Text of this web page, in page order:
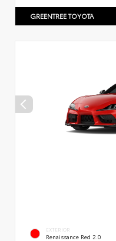
GREENTREE TOYOTA
EXTERIOR
Renaissance Red 2.0